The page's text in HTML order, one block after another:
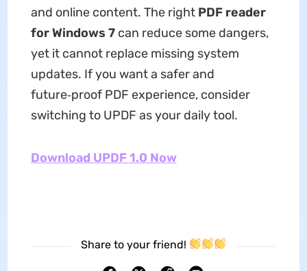
and online content. The right PDF reader
for Windows 7can reduce some dangers,
yet it cannot replace missing system
updates. If you want a safer and
future‑proof PDF experience, consider
switching to UPDF as your daily tool.
Download UPDF 1.0 Now
Share to your friend!